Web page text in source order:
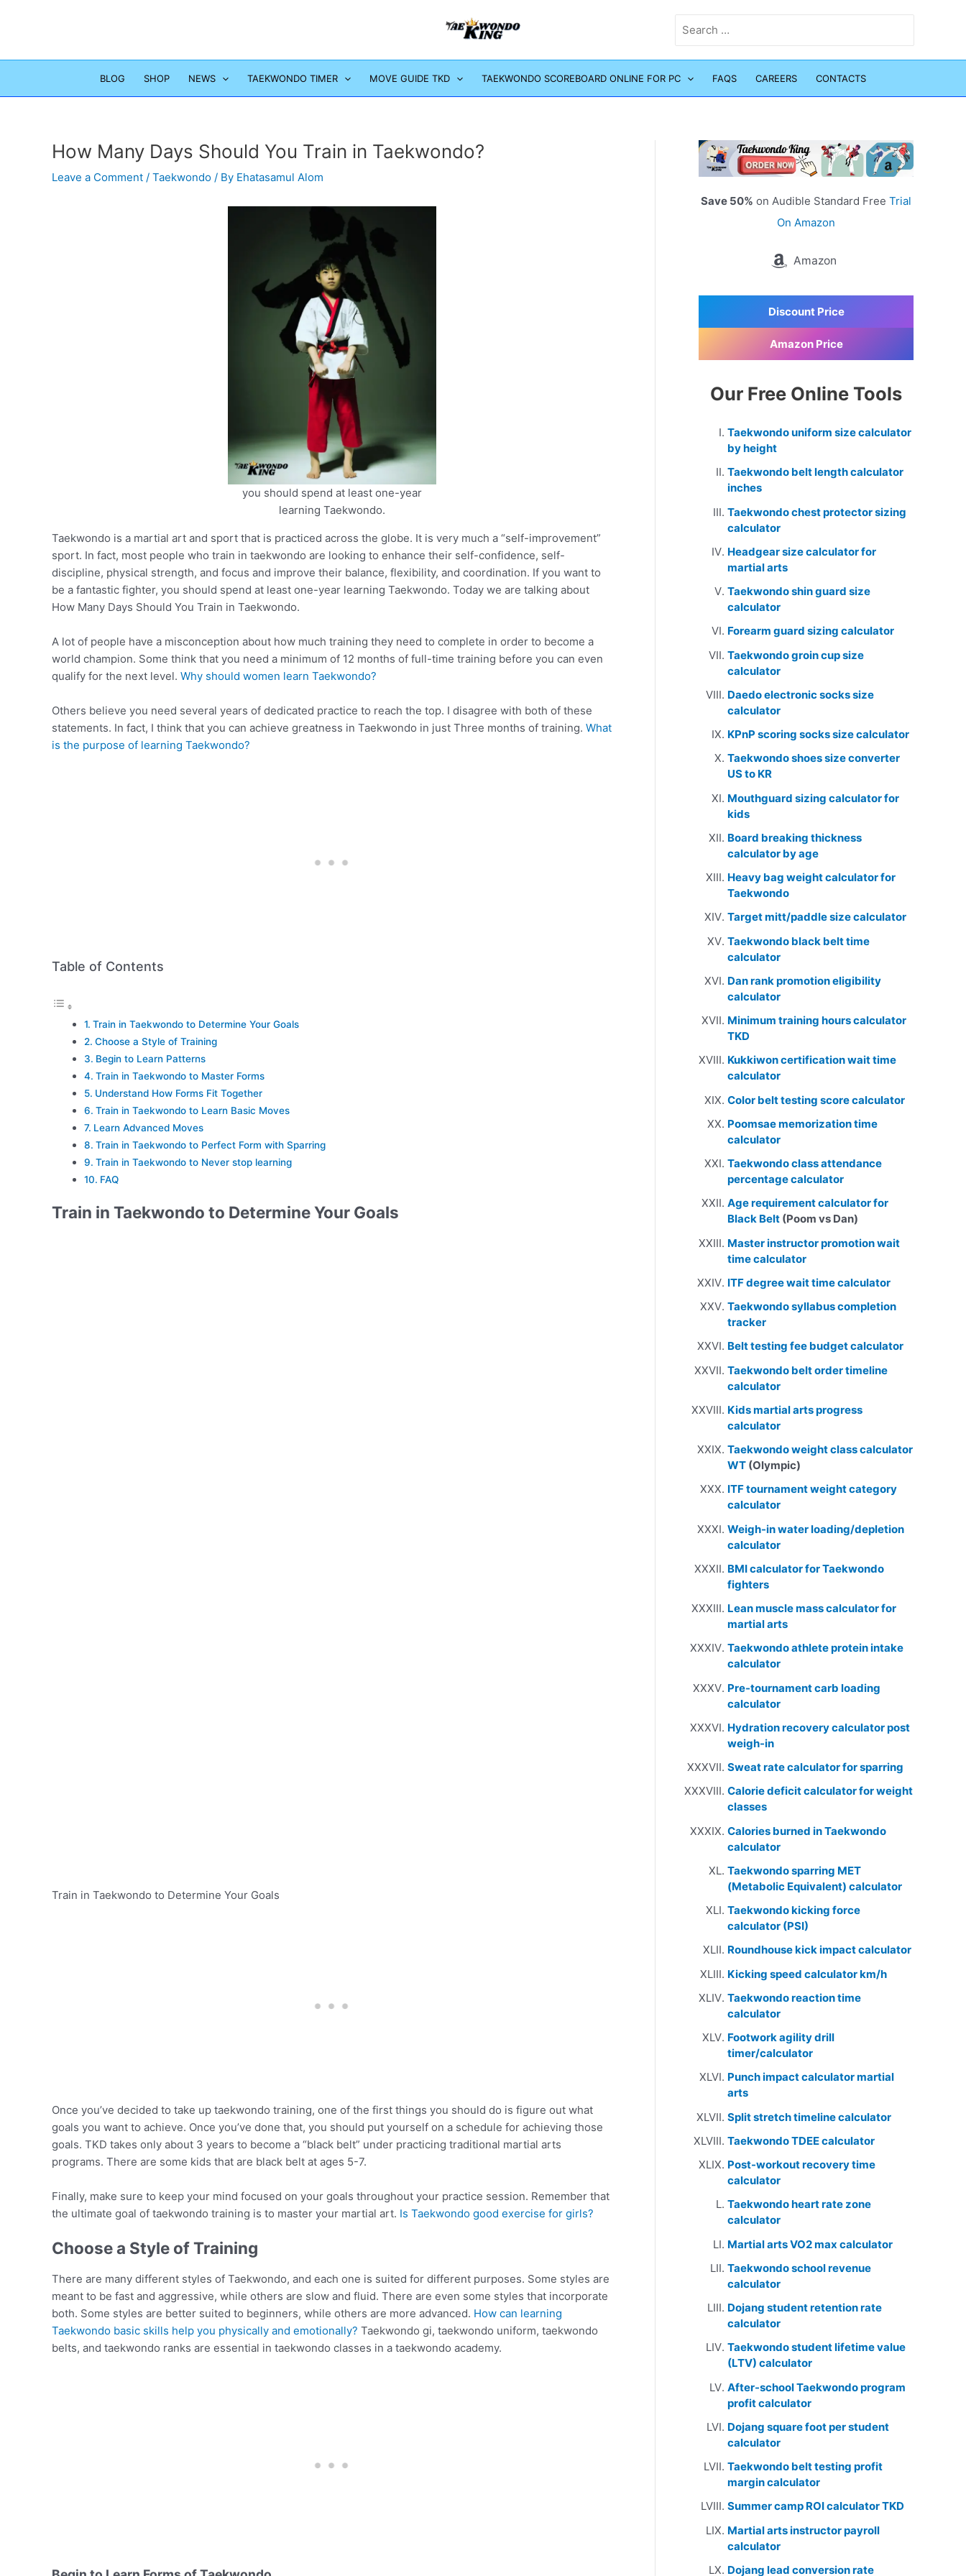
for:
BLOG SHOP NEWS TAEKWONDO TIMER MOVE GUIDE TKD TAEKWONDO SCOREBOARD ONLINE FOR PC FAQS CAREERS CONTACTS
How Many Days Should You Train in Taekwondo?
Leave a Comment / Taekwondo / By Ehatasamul Alom
you should spend at least one-year
learning Taekwondo.
Taekwondo is a martial art and sport that is practiced across the globe. It is very much a “self-improvement”
sport. In fact, most people who train in taekwondo are looking to enhance their self-confidence, self-
discipline, physical strength, and focus and improve their balance, flexibility, and coordination. If you want to
be a fantastic fighter, you should spend at least one-year learning Taekwondo. Today we are talking about
How Many Days Should You Train in Taekwondo.
A lot of people have a misconception about how much training they need to complete in order to become a
world champion. Some think that you need a minimum of 12 months of full-time training before you can even
qualify for the next level. Why should women learn Taekwondo?
Others believe you need several years of dedicated practice to reach the top. I disagree with both of these
statements. In fact, I think that you can achieve greatness in Taekwondo in just Three months of training. What
is the purpose of learning Taekwondo?
Table of Contents
Train in Taekwondo to Determine Your Goals
Choose a Style of Training
Begin to Learn Patterns
Train in Taekwondo to Master Forms
Understand How Forms Fit Together
Train in Taekwondo to Learn Basic Moves
Learn Advanced Moves
Train in Taekwondo to Perfect Form with Sparring
Train in Taekwondo to Never stop learning
FAQ
Train in Taekwondo to Determine Your Goals
Train in Taekwondo to Determine Your Goals
Once you’ve decided to take up taekwondo training, one of the first things you should do is figure out what
goals you want to achieve. Once you’ve done that, you should put yourself on a schedule for achieving those
goals. TKD takes only about 3 years to become a “black belt” under practicing traditional martial arts
programs. There are some kids that are black belt at ages 5-7.
Finally, make sure to keep your mind focused on your goals throughout your practice session. Remember that
the ultimate goal of taekwondo training is to master your martial art. Is Taekwondo good exercise for girls?
Choose a Style of Training
There are many different styles of Taekwondo, and each one is suited for different purposes. Some styles are
meant to be fast and aggressive, while others are slow and fluid. There are even some styles that incorporate
both. Some styles are better suited to beginners, while others are more advanced. How can learning
Taekwondo basic skills help you physically and emotionally? Taekwondo gi, taekwondo uniform, taekwondo
belts, and taekwondo ranks are essential in taekwondo classes in a taekwondo academy.
Save 50% on Audible Standard Free Trial
On Amazon
Amazon
Discount Price
Amazon Price
Our Free Online Tools
Taekwondo uniform size calculator
by height
Taekwondo belt length calculator
inches
Taekwondo chest protector sizing
calculator
Headgear size calculator for
martial arts
Taekwondo shin guard size
calculator
Forearm guard sizing calculator
Taekwondo groin cup size
calculator
Daedo electronic socks size
calculator
KPnP scoring socks size calculator
Taekwondo shoes size converter
US to KR
Mouthguard sizing calculator for
kids
Board breaking thickness
calculator by age
Heavy bag weight calculator for
Taekwondo
Target mitt/paddle size calculator
Taekwondo black belt time
calculator
Dan rank promotion eligibility
calculator
Minimum training hours calculator
TKD
Kukkiwon certification wait time
calculator
Color belt testing score calculator
Poomsae memorization time
calculator
Taekwondo class attendance
percentage calculator
Age requirement calculator for
Black Belt (Poom vs Dan)
Master instructor promotion wait
time calculator
ITF degree wait time calculator
Taekwondo syllabus completion
tracker
Belt testing fee budget calculator
Taekwondo belt order timeline
calculator
Kids martial arts progress
calculator
Taekwondo weight class calculator
WT (Olympic)
ITF tournament weight category
calculator
Weigh-in water loading/depletion
calculator
BMI calculator for Taekwondo
fighters
Lean muscle mass calculator for
martial arts
Taekwondo athlete protein intake
calculator
Pre-tournament carb loading
calculator
Hydration recovery calculator post
weigh-in
Sweat rate calculator for sparring
Calorie deficit calculator for weight
classes
Calories burned in Taekwondo
calculator
Taekwondo sparring MET
(Metabolic Equivalent) calculator
Taekwondo kicking force
calculator (PSI)
Roundhouse kick impact calculator
Kicking speed calculator km/h
Taekwondo reaction time
calculator
Footwork agility drill
timer/calculator
Punch impact calculator martial
arts
Split stretch timeline calculator
Taekwondo TDEE calculator
Post-workout recovery time
calculator
Taekwondo heart rate zone
calculator
Martial arts VO2 max calculator
Taekwondo school revenue
calculator
Dojang student retention rate
calculator
Taekwondo student lifetime value
(LTV) calculator
After-school Taekwondo program
profit calculator
Dojang square foot per student
calculator
Taekwondo belt testing profit
margin calculator
Summer camp ROI calculator TKD
Martial arts instructor payroll
calculator
Dojang lead conversion rate